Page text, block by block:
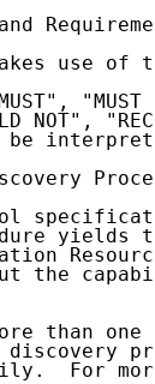
use of
"MUST
NOT",
be
yields
the
than one
For